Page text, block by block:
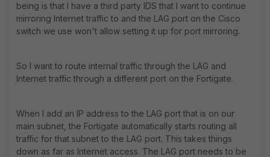
being is that I have a third party IDS that I want to continue
mirroring Internet traffic to and the LAG port on the Cisco
switch we use won't allow setting it up for port mirroring.
So I want to route internal traffic through the LAG and
Internet traffic through a different port on the Fortigate.
When I add an IP address to the LAG port that is on our
main subnet, the Fortigate automatically starts routing all
traffic for that subnet to the LAG port. This takes things
down as far as Internet access. The LAG port needs to be